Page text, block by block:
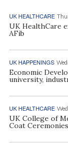
UK HEALTHCARE
UK HealthCare
AFib
UK HAPPENINGS
Economic
university,
UK HEALTHCARE
UK College of
Coat Ceremonies